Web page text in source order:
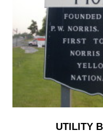
UTILITY